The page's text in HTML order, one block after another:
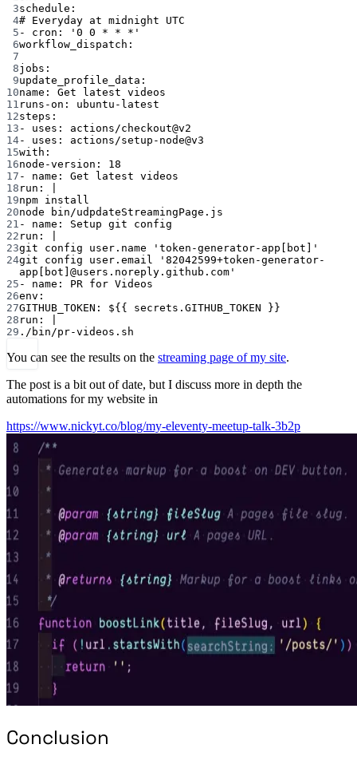
3schedule :
4# Everyday at midnight UTC
5 - cron :
'0 0 * * *'
6workflow_dispatch :
7
8jobs :
9update_profile_data :
10name : Get latest videos
11 runs-on : ubuntu-latest
12steps :
13 - uses : actions/checkout@v2
14- uses : actions/setup-node@v3
15with :
16node-version : 18
17 - name : Get latest videos
18 run :
19npm install
20node bin/udpdateStreamingPage.js
21 - name : Setup git config
22 run :
23git config user.name 'token-generator-app[bot]'
24git config user.email '82042599+token-generator-
app[bot]@users.noreply.github.com'
25 - name : PR for Videos
26env :
27GITHUB_TOKEN : ${{ secrets.GITHUB_TOKEN }}
28 run :
29 ./bin/pr-videos.sh
You can see the results on the streaming page of my site.
The post is a bit out of date, but I discuss more in depth the
automations for my website in
https://www.nickyt.co/blog/my-eleventy-meetup-talk-3b2p
Conclusion